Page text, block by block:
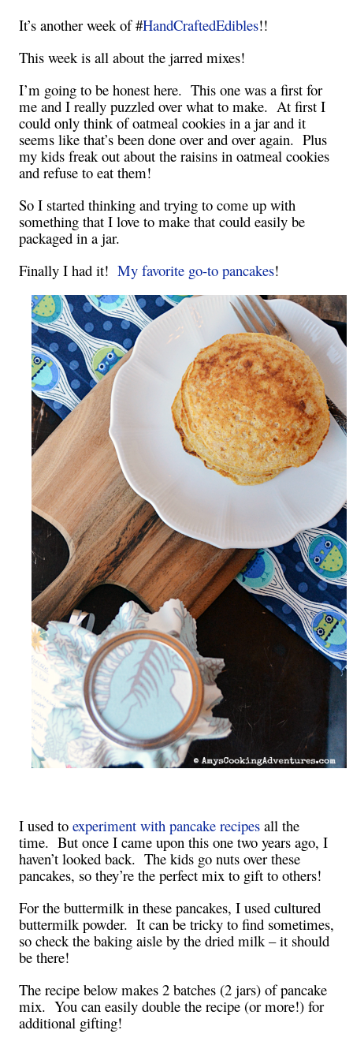
It’s another week of #HandCraftedEdibles!!
This week is all about the jarred mixes!
I’m going to be honest here. This one was a first for
me and I really puzzled over what to make. At first I
could only think of oatmeal cookies in a jar and it
seems like that’s been done over and over again. Plus
my kids freak out about the raisins in oatmeal cookies
and refuse to eat them!
So I started thinking and trying to come up with
something that I love to make that could easily be
packaged in a jar.
Finally I had it! My favorite go-to pancakes!
I used to experiment with pancake recipes all the
time. But once I came upon this one two years ago, I
haven’t looked back. The kids go nuts over these
pancakes, so they’re the perfect mix to gift to others!
For the buttermilk in these pancakes, I used cultured
buttermilk powder. It can be tricky to find sometimes,
so check the baking aisle by the dried milk – it should
be there!
The recipe below makes 2 batches (2 jars) of pancake
mix. You can easily double the recipe (or more!) for
additional gifting!